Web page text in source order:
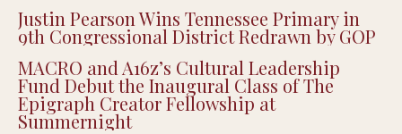
Justin Pearson Wins Tennessee Primary in
9th Congressional District Redrawn by GOP
MACRO and A16z’s Cultural Leadership
Fund Debut the Inaugural Class of The
Epigraph Creator Fellowship at
Summernight